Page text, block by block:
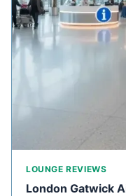
LOUNGE REVIEWS
London Gatwick